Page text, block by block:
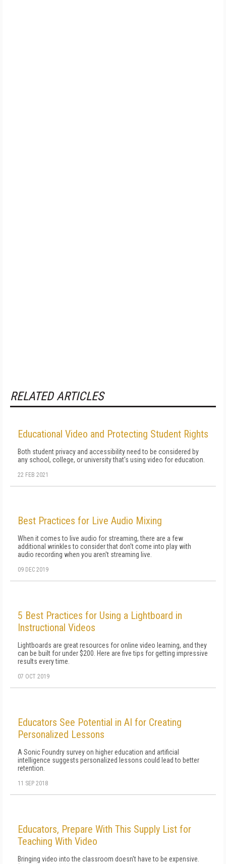
RELATED ARTICLES
Educational Video and Protecting Student Rights
Both student privacy and accessibility need to be considered by
any school, college, or university that's using video for education.
22 FEB 2021
Best Practices for Live Audio Mixing
When it comes to live audio for streaming, there are a few
additional wrinkles to consider that don't come into play with
audio recording when you aren't streaming live.
09 DEC 2019
5 Best Practices for Using a Lightboard in
Instructional Videos
Lightboards are great resources for online video learning, and they
can be built for under $200. Here are five tips for getting impressive
results every time.
07 OCT 2019
Educators See Potential in AI for Creating
Personalized Lessons
A Sonic Foundry survey on higher education and artificial
intelligence suggests personalized lessons could lead to better
retention.
11 SEP 2018
Educators, Prepare With This Supply List for
Teaching With Video
Bringing video into the classroom doesn't have to be expensive.